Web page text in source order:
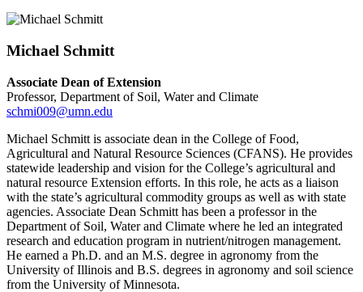
Michael Schmitt
Associate Dean of Extension
Professor, Department of Soil, Water and Climate
schmi009@umn.edu
Michael Schmitt is associate dean in the College of Food,
Agricultural and Natural Resource Sciences (CFANS). He provides
statewide leadership and vision for the College’s agricultural and
natural resource Extension efforts. In this role, he acts as a liaison
with the state’s agricultural commodity groups as well as with state
agencies. Associate Dean Schmitt has been a professor in the
Department of Soil, Water and Climate where he led an integrated
research and education program in nutrient/nitrogen management.
He earned a Ph.D. and an M.S. degree in agronomy from the
University of Illinois and B.S. degrees in agronomy and soil science
from the University of Minnesota.